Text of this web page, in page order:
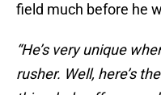
field much before he
“He’s very unique
rusher. Well, here’s